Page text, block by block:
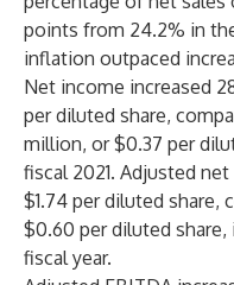
points from 24.2% in
inflation outpaced
Net income increased
per diluted share,
million, or $0.37 per
fiscal 2021. Adjusted
$1.74 per diluted share,
$0.60 per diluted
fiscal year.